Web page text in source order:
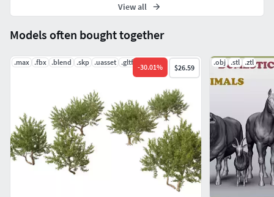
Models often bought together
.max .fbx .blend .skp .uasset .gltf
-30.01% $26.59
.obj .stl .ztl
View all